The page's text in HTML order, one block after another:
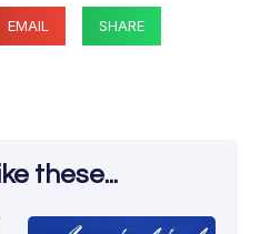
EMAIL SHARE
these...